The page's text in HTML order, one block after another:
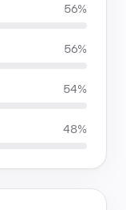
56%
56%
54%
48%